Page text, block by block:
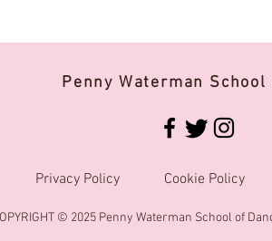
Penny Waterman School
Privacy Policy Cookie Policy
© 2025 Penny Waterman School of